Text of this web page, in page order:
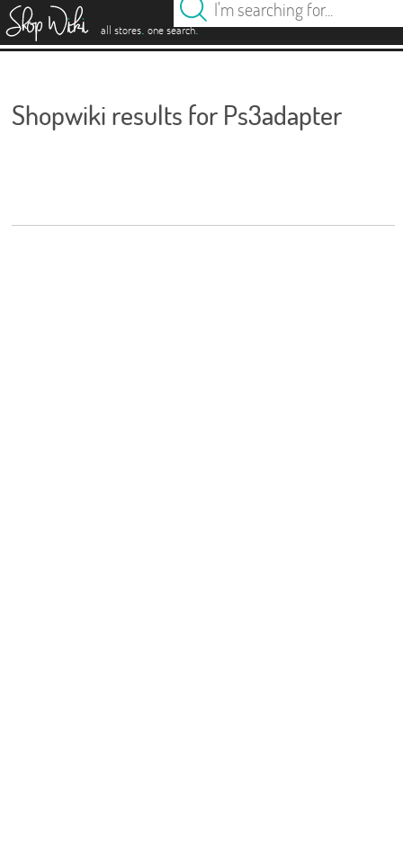
all stores. one search.
Shopwiki results for Ps3adapter